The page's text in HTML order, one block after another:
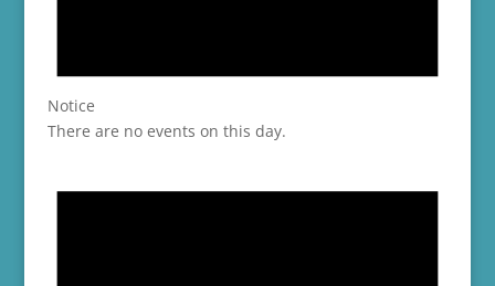
Notice
There are no events on this day.